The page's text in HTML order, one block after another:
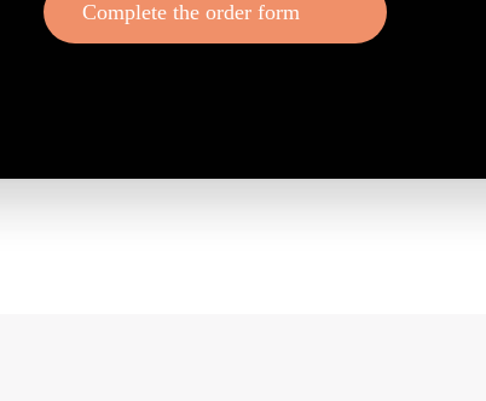
Complete the order form